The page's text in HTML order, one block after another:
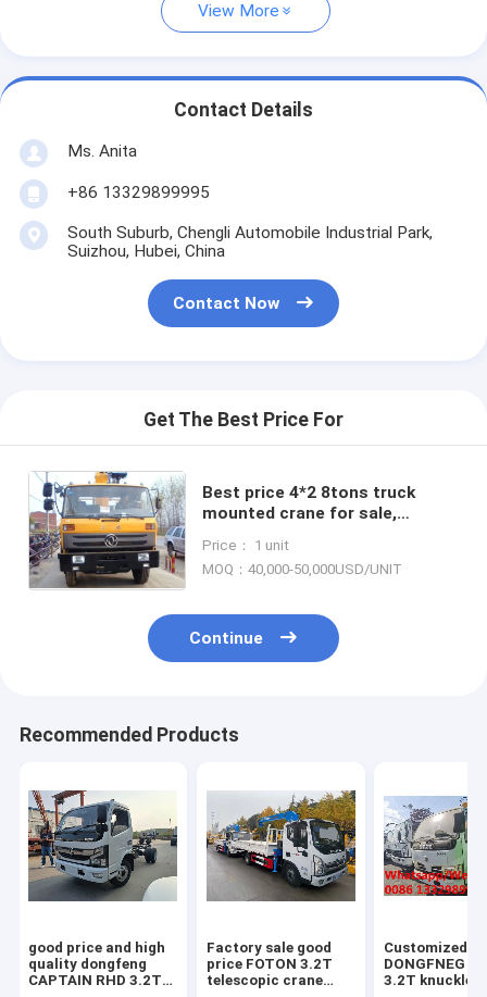
View More
Contact Details
Ms. Anita
+86 13329899995
South Suburb, Chengli Automobile Industrial Park,
Suizhou, Hubei, China
Contact Now
Get The Best Price For
Best price 4*2 8tons truck
mounted crane for sale,
newdongfeng 8tons cargo
truck with crane
Price： 1 unit
MOQ：40,000-50,000USD/UNIT
Continue
Recommended Products
good price and high
quality dongfeng
CAPTAIN RHD 3.2T
Factory sale good
price FOTON 3.2T
telescopic crane
Customized
DONGFNEG
3.2T knuckle